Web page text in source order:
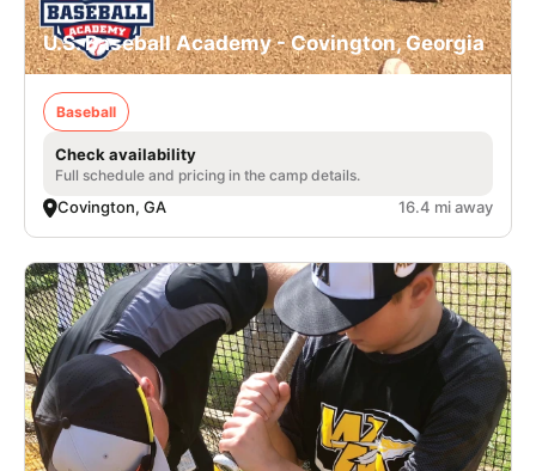
U.S. Baseball Academy - Covington, Georgia
Baseball
Check availability
Full schedule and pricing in the camp details.
Covington, GA 16.4 mi away